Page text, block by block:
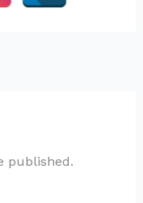
published.